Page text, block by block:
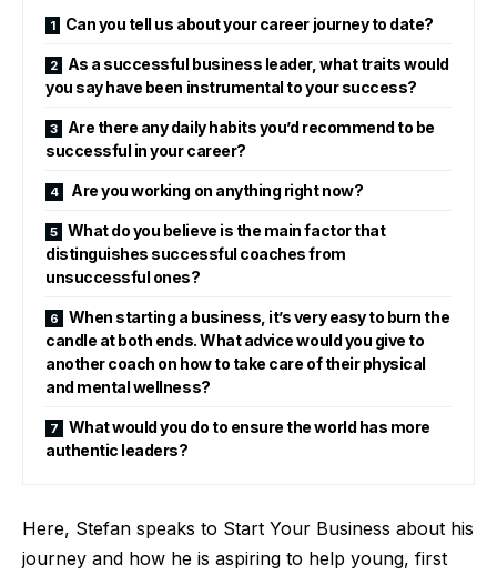
Can you tell us about your career journey to date?
As a successful business leader, what traits would
you say have been instrumental to your success?
Are there any daily habits you’d recommend to be
successful in your career?
Are you working on anything right now?
What do you believe is the main factor that
distinguishes successful coaches from
unsuccessful ones?
When starting a business, it’s very easy to burn the
candle at both ends. What advice would you give to
another coach on how to take care of their physical
and mental wellness?
What would you do to ensure the world has more
authentic leaders?
Here, Stefan speaks to Start Your Business about his
journey and how he is aspiring to help young, first